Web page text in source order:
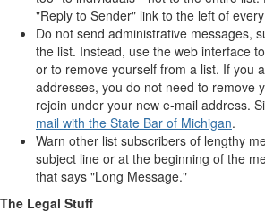
"Reply to Sender" link to the left of
Do not send administrative messages,
the list. Instead, use the web interface
or to remove yourself from a list. If you
addresses, you do not need to remove
rejoin under your new e-mail address.
mail with the State Bar of Michigan.
Warn other list subscribers of lengthy
subject line or at the beginning of the
that says "Long Message."
The Legal Stuff